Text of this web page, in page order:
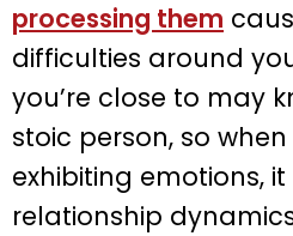
processing them
difficulties around
you’re close to may
stoic person, so
exhibiting emotions,
relationship